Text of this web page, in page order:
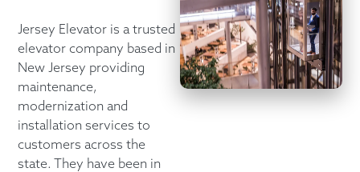
Jersey Elevator is a trusted
elevator company based in
New Jersey providing
maintenance,
modernization and
installation services to
customers across the
state. They have been in